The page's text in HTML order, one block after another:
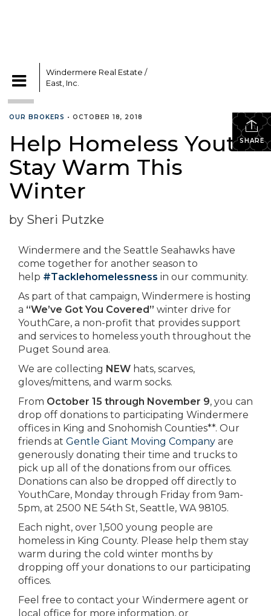
Windermere Real Estate /
East, Inc.
CATEGORIES
SHARE
OUR BROKERS • OCTOBER 18, 2018
Help Homeless Youth
Stay Warm This
Winter
by Sheri Putzke
Windermere and the Seattle Seahawks have
come together for another season to
help #Tacklehomelessness in our community.
As part of that campaign, Windermere is hosting
a “We’ve Got You Covered” winter drive for
YouthCare, a non-profit that provides support
and services to homeless youth throughout the
Puget Sound area.
We are collecting NEW hats, scarves,
gloves/mittens, and warm socks.
From October 15 through November 9, you can
drop off donations to participating Windermere
offices in King and Snohomish Counties**. Our
friends at Gentle Giant Moving Company are
generously donating their time and trucks to
pick up all of the donations from our offices.
Donations can also be dropped off directly to
YouthCare, Monday through Friday from 9am-
5pm, at 2500 NE 54th St, Seattle, WA 98105.
Each night, over 1,500 young people are
homeless in King County. Please help them stay
warm during the cold winter months by
dropping off your donations to our participating
offices.
Feel free to contact your Windermere agent or
local office for more information, or